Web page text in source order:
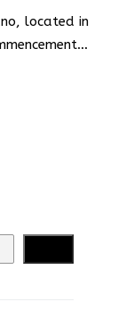
located in